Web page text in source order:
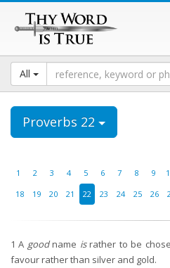
All
Proverbs 22
1 2 3 4 5 6 7 8 9
18
19 20 21 22 23 24 25 26
1 A goodname israther to be
favour rather than silver and gold.